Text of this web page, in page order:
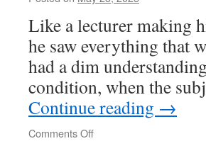
Krummer
See
Like a lecturer making
he saw everything that
had a dim
condition, when the
Continue reading →
Comments Offon